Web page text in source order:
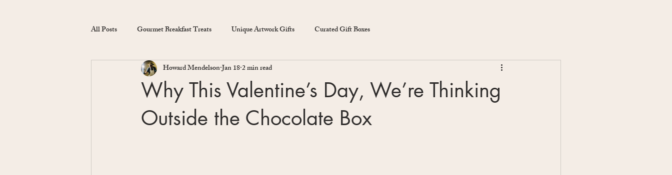
All Posts Gourmet Breakfast Treats Unique Artwork Gifts Curated Gift Boxes
Why This Valentine’s Day, We’re Thinking
Outside the Chocolate Box
Howard MendelsonJan 182 min read